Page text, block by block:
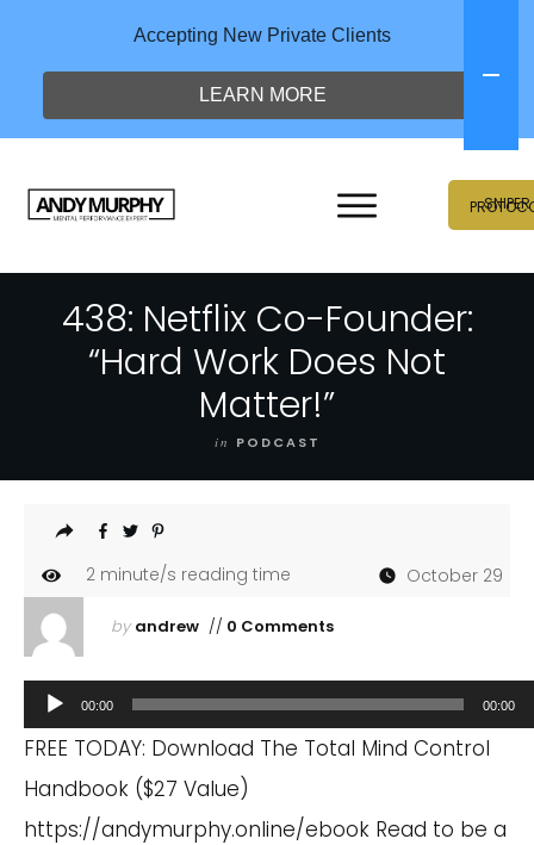
SNIPER
438: Netflix Co-Founder:
“Hard Work Does Not
Matter!”
in PODCAST
2minute/s reading time October 29
by andrew// 0 Comments
Audio
Player
00:00 00:00
FREE TODAY: Download The Total Mind Control
Handbook ($27 Value)
https://andymurphy.online/ebook Read to be a
Accepting New Private Clients
LEARN MORE